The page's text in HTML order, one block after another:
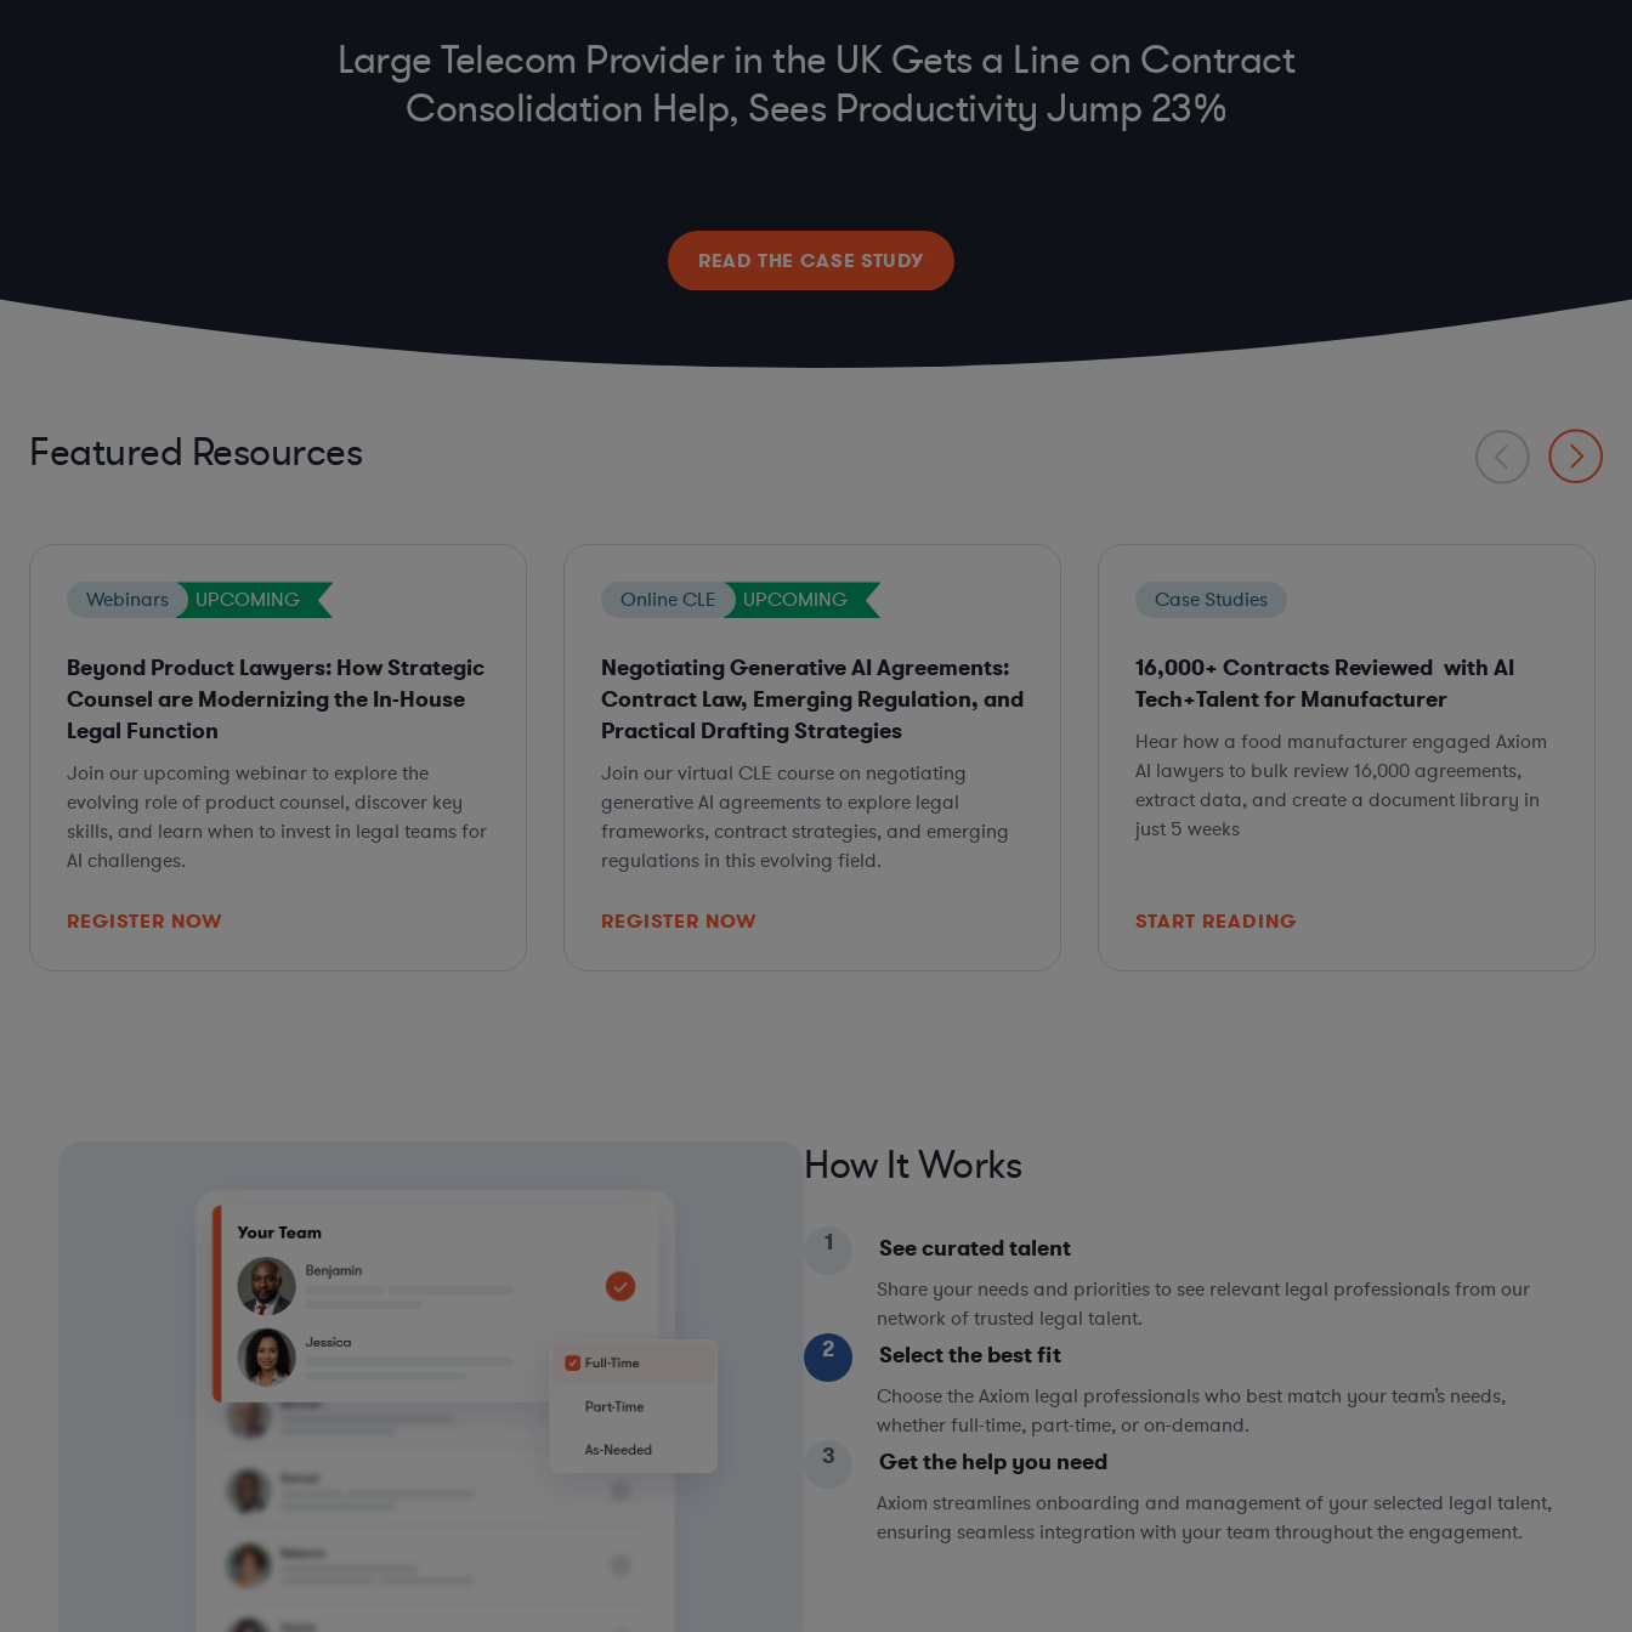
Large Telecom Provider in the UK Gets a Line on Contract
Consolidation Help, Sees Productivity Jump 23%
READ THE CASE STUDY
Featured Resources
Webinars UPCOMING
Beyond Product Lawyers: How Strategic
Counsel are Modernizing the In-House
Legal Function
Join our upcoming webinar to explore the
evolving role of product counsel, discover key
skills, and learn when to invest in legal teams for
AI challenges.
REGISTER NOW
Online CLE UPCOMING
Negotiating Generative AI Agreements:
Contract Law, Emerging Regulation, and
Practical Drafting Strategies
Join our virtual CLE course on negotiating
generative AI agreements to explore legal
frameworks, contract strategies, and emerging
regulations in this evolving field.
REGISTER NOW
Case Studies
16,000+ Contracts Reviewed with AI
Tech+Talent for Manufacturer
Hear how a food manufacturer engaged Axiom
AI lawyers to bulk review 16,000 agreements,
extract data, and create a document library in
just 5 weeks
START READING
How It Works
1 See curated talent
Share your needs and priorities to see relevant legal professionals from our
network of trusted legal talent.
2 Select the best fit
Choose the Axiom legal professionals who best match your team’s needs,
whether full-time, part-time, or on-demand.
3 Get the help you need
Axiom streamlines onboarding and management of your selected legal talent,
ensuring seamless integration with your team throughout the engagement.